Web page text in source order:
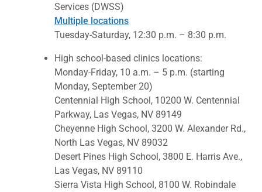
Services (DWSS)
Multiple locations
Tuesday-Saturday, 12:30 p.m. – 8:30 p.m.
High school-based clinics locations:
Monday-Friday, 10 a.m. – 5 p.m. (starting
Monday, September 20)
Centennial High School, 10200 W. Centennial
Parkway, Las Vegas, NV 89149
Cheyenne High School, 3200 W. Alexander Rd.,
North Las Vegas, NV 89032
Desert Pines High School, 3800 E. Harris Ave.,
Las Vegas, NV 89110
Sierra Vista High School, 8100 W. Robindale